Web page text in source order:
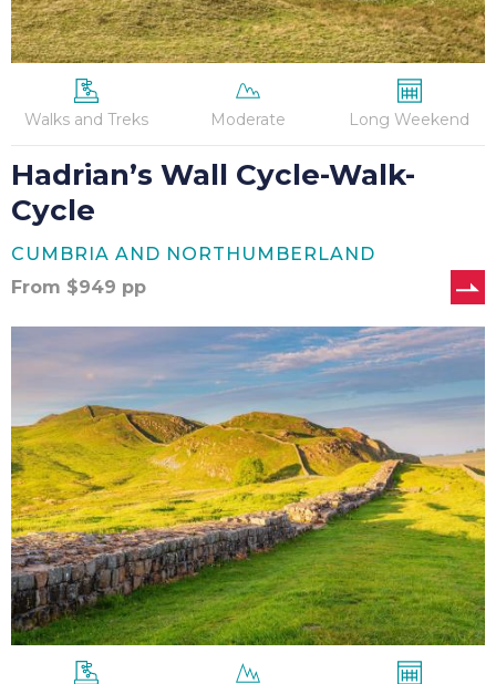
Walks and Treks Moderate Long Weekend
Hadrian’s Wall Cycle-Walk-
Cycle
CUMBRIA AND NORTHUMBERLAND
From $949 pp
Marathon
(Self-
Guided)